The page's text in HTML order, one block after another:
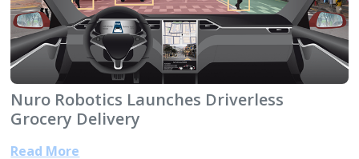
Nuro Robotics Launches Driverless
Grocery Delivery
Read More